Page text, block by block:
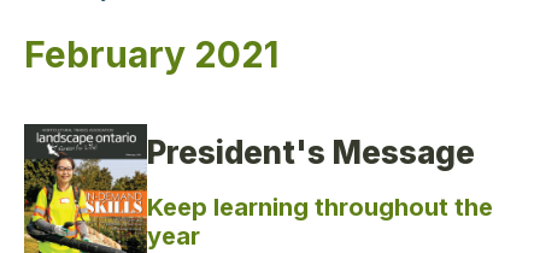
February 2021
President's Message
Keep learning throughout the
year